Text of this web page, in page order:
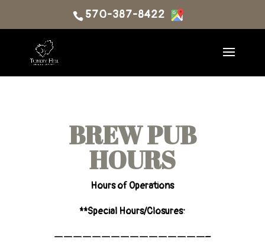
570-387-8422
BREW PUB
HOURS
Hours of Operations
**Special Hours/Closures:
————————————————–